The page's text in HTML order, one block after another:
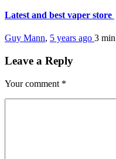
Latest and best vaper store
Guy Mann, 5 years ago 3 min
Leave a Reply
Your comment *